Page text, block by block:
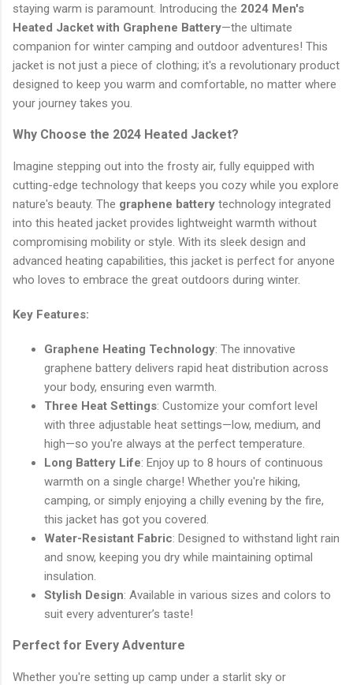
staying warm is paramount. Introducing the 2024 Men's
Heated Jacket with Graphene Battery—the ultimate
companion for winter camping and outdoor adventures! This
jacket is not just a piece of clothing; it's a revolutionary product
designed to keep you warm and comfortable, no matter where
your journey takes you.
Why Choose the 2024 Heated Jacket?
Imagine stepping out into the frosty air, fully equipped with
cutting-edge technology that keeps you cozy while you explore
nature's beauty. The graphene battery technology integrated
into this heated jacket provides lightweight warmth without
compromising mobility or style. With its sleek design and
advanced heating capabilities, this jacket is perfect for anyone
who loves to embrace the great outdoors during winter.
Key Features:
Graphene Heating Technology: The innovative
graphene battery delivers rapid heat distribution across
your body, ensuring even warmth.
Three Heat Settings: Customize your comfort level
with three adjustable heat settings—low, medium, and
high—so you're always at the perfect temperature.
Long Battery Life: Enjoy up to 8 hours of continuous
warmth on a single charge! Whether you're hiking,
camping, or simply enjoying a chilly evening by the fire,
this jacket has got you covered.
Water-Resistant Fabric: Designed to withstand light rain
and snow, keeping you dry while maintaining optimal
insulation.
Stylish Design: Available in various sizes and colors to
suit every adventurer’s taste!
Perfect for Every Adventure
Whether you're setting up camp under a starlit sky or